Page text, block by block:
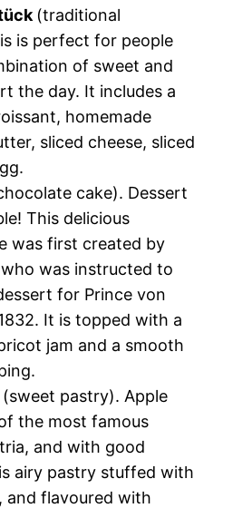
(traditional
is perfect for people
of sweet and
the day. It includes a
homemade
sliced cheese, sliced
cake). Dessert
This delicious
was first created by
was instructed to
for Prince von
It is topped with a
jam and a smooth
(sweet pastry). Apple
the most famous
and with good
airy pastry stuffed with
and flavoured with